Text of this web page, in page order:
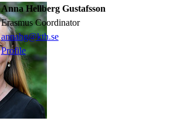
Anna Hellberg Gustafsson
Erasmus Coordinator
annahg@kth.se
Profile